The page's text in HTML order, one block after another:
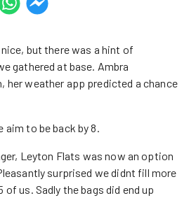
but there was a hint of
gathered at base. Ambra
her weather app predicted a chance
aim to be back by 8.
Leyton Flats was now an option
surprised we didnt fill more
of us. Sadly the bags did end up